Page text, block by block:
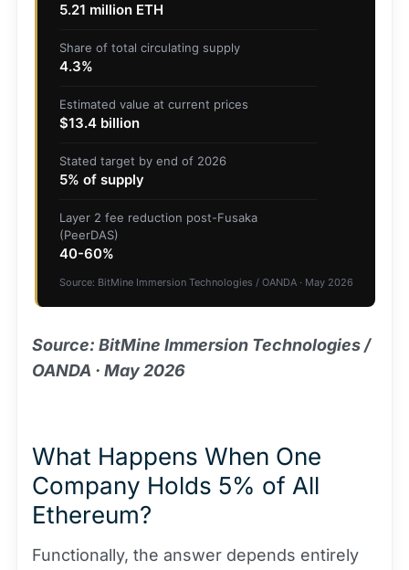
5.21 million ETH
Share of total circulating supply
4.3%
Estimated value at current prices
$13.4 billion
Stated target by end of 2026
5% of supply
Layer 2 fee reduction post-Fusaka
(PeerDAS)
40-60%
Source: BitMine Immersion Technologies / OANDA · May 2026
Source: BitMine Immersion Technologies /
OANDA · May 2026
What Happens When One
Company Holds 5% of All
Ethereum?
Functionally, the answer depends entirely